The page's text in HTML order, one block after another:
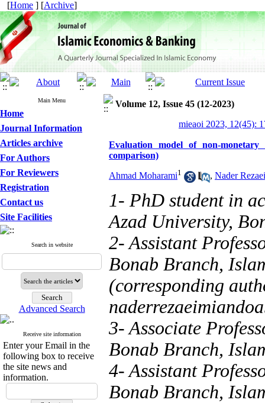
[Home ] [Archive]
Main Menu
Home
Journal Information
Articles archive
For Authors
For Reviewers
Registration
Contact us
Site Facilities
Search in website
Advanced Search
Receive site information
Enter your Email in the
following box to receive
the site news and
information.
Volume 12, Issue 45 (12-2023)
mieaoi 2023, 12(45):
Evaluation model of non-
comparison)
Ahmad Moharami1 , Nader Rezaei
1- PhD student in
Azad University,
2- Assistant
Bonab Branch,
(corresponding
3- Associate
Bonab Branch,
4- Assistant
Bonab Branch,